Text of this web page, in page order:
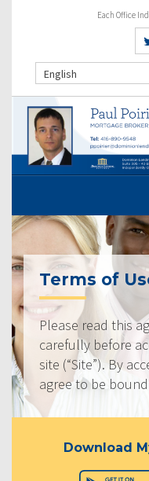
Each Office
English
Terms of
Please read this
carefully before
site (“Site”). By
agree to be
Download